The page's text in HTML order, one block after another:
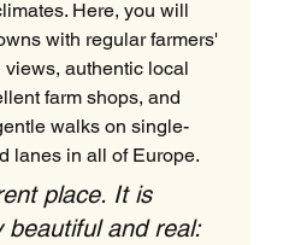
Here, you will
with regular farmers'
authentic local
farm shops, and
walks on single-
lanes in all of Europe.
place. It is
beautiful and real: